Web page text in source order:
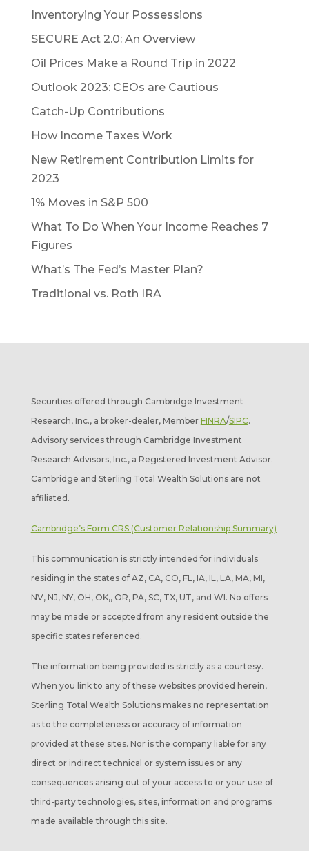
Inventorying Your Possessions
SECURE Act 2.0: An Overview
Oil Prices Make a Round Trip in 2022
Outlook 2023: CEOs are Cautious
Catch-Up Contributions
How Income Taxes Work
New Retirement Contribution Limits for
2023
1% Moves in S&P 500
What To Do When Your Income Reaches 7
Figures
What’s The Fed’s Master Plan?
Traditional vs. Roth IRA
Securities offered through Cambridge Investment
Research, Inc., a broker-dealer, Member FINRA/SIPC.
Advisory services through Cambridge Investment
Research Advisors, Inc., a Registered Investment Advisor.
Cambridge and Sterling Total Wealth Solutions are not
affiliated.
Cambridge’s Form CRS (Customer Relationship Summary)
This communication is strictly intended for individuals
residing in the states of AZ, CA, CO, FL, IA, IL, LA, MA, MI,
NV, NJ, NY, OH, OK,, OR, PA, SC, TX, UT, and WI. No offers
may be made or accepted from any resident outside the
specific states referenced.
The information being provided is strictly as a courtesy.
When you link to any of these websites provided herein,
Sterling Total Wealth Solutions makes no representation
as to the completeness or accuracy of information
provided at these sites. Nor is the company liable for any
direct or indirect technical or system issues or any
consequences arising out of your access to or your use of
third-party technologies, sites, information and programs
made available through this site.